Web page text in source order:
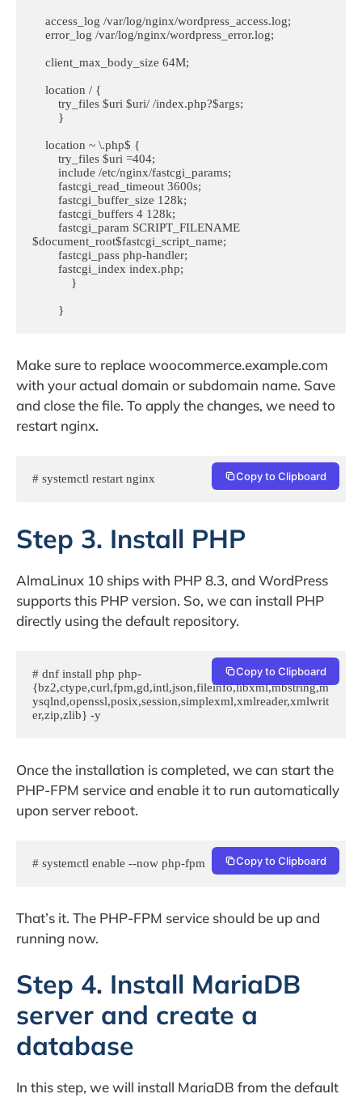
$document_root$fastcgi_script_name;
        }
Make sure to replace woocommerce.example.com
with your actual domain or subdomain name. Save
and close the file. To apply the changes, we need to
restart nginx.
# systemctl restart nginx Copy to Clipboard
Step 3. Install PHP
AlmaLinux 10 ships with PHP 8.3, and WordPress
supports this PHP version. So, we can install PHP
directly using the default repository.
# dnf install php php-
{bz2,ctype,curl,fpm,gd,intl,json,fileinfo,libxml,mbstring,m
ysqlnd,openssl,posix,session,simplexml,xmlreader,xmlwrit
er,zip,zlib} -y
Copy to Clipboard
Once the installation is completed, we can start the
PHP-FPM service and enable it to run automatically
upon server reboot.
# systemctl enable --now php-fpm Copy to Clipboard
That’s it. The PHP-FPM service should be up and
running now.
Step 4. Install MariaDB
server and create a
database
In this step, we will install MariaDB from the default